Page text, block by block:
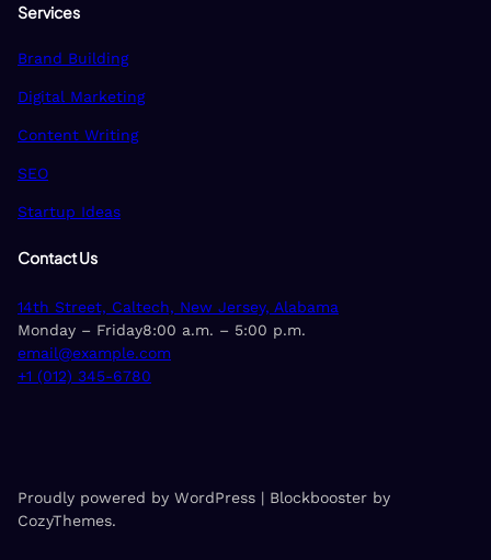
Services
Brand Building
Digital Marketing
Content Writing
SEO
Startup Ideas
Contact Us
14th Street, Caltech, New Jersey, Alabama
Monday – Friday8:00 a.m. – 5:00 p.m.
email@example.com
+1 (012) 345-6780
Proudly powered by WordPress | Blockbooster by
CozyThemes.